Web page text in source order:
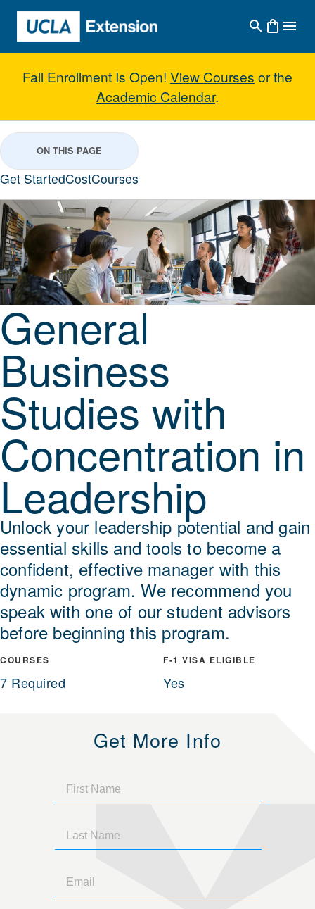
Skip to main content
Fall Enrollment Is Open! View Courses or the
Academic Calendar.
General Business Studies with
ON THIS PAGE
Get StartedCostCourses
General
Business
Studies with
Concentration in
Leadership
Unlock your leadership potential and gain
essential skills and tools to become a
confident, effective manager with this
dynamic program. We recommend you
speak with one of our student advisors
before beginning this program.
COURSES
7 Required
F-1 VISA ELIGIBLE
Yes
Get More Info